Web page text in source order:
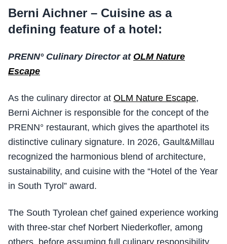
Berni Aichner – Cuisine as a
defining feature of a hotel:
PRENN° Culinary Director at OLM Nature
Escape
As the culinary director at OLM Nature Escape,
Berni Aichner is responsible for the concept of the
PRENN° restaurant, which gives the aparthotel its
distinctive culinary signature. In 2026, Gault&Millau
recognized the harmonious blend of architecture,
sustainability, and cuisine with the “Hotel of the Year
in South Tyrol” award.
The South Tyrolean chef gained experience working
with three-star chef Norbert Niederkofler, among
others, before assuming full culinary responsibility